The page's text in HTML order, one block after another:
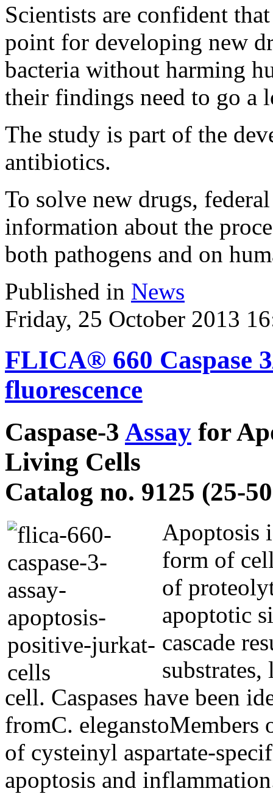
Scientists are confident
point for developing new
bacteria without harming
their findings need to go a
The study is part of the
antibiotics.
To solve new drugs,
information about the
both pathogens and on
Published in News
Friday, 25 October 2013
FLICA® 660 Caspase
fluorescence
Caspase-3 Assay for
Living Cells
Catalog no. 9125 (25-
Apoptosis
form of
of
apoptotic
cascade
cell. Caspases have been
fromC. eleganstoMembers
of cysteinyl aspartate-
apoptosis and